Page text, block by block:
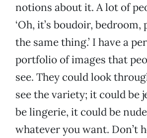
notions about it. A lot of
‘Oh, it’s boudoir, bedroom,
the same thing.’ I have a
portfolio of images that
see. They could look
see the variety; it could be
be lingerie, it could be
whatever you want. Don’t